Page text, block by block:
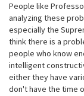
People like
analyzing these
especially the
think there is a
people who know
intelligent
either they have
don't have the time